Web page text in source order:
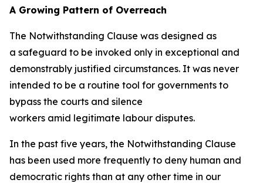
A Growing Pattern of Overreach
The Notwithstanding Clause was designed as
a safeguard to be invoked only in exceptional and
demonstrably justified circumstances. It was never
intended to be a routine tool for governments to
bypass the courts and silence
workers amid legitimate labour disputes.
In the past five years, the Notwithstanding Clause
has been used more frequently to deny human and
democratic rights than at any other time in our